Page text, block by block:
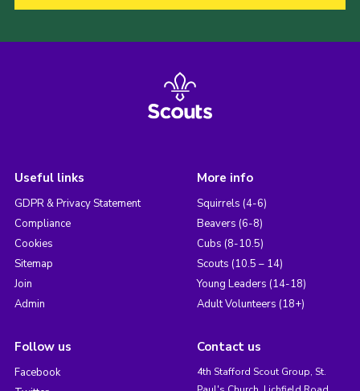
Useful links
GDPR & Privacy Statement
Compliance
Cookies
Sitemap
Join
Admin
More info
Squirrels (4-6)
Beavers (6-8)
Cubs (8-10.5)
Scouts (10.5 – 14)
Young Leaders (14-18)
Adult Volunteers (18+)
Follow us
Facebook
Contact us
4th Stafford Scout Group, St.